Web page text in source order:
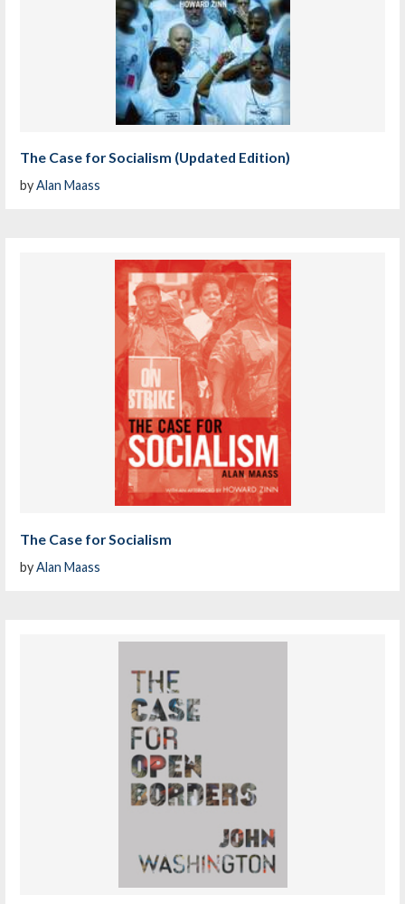
The Case for Socialism (Updated Edition)
byAlan Maass
The Case for Socialism
byAlan Maass